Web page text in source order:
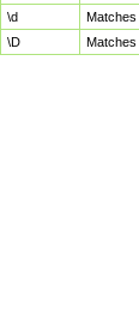
\d
Matches
\D
Matches